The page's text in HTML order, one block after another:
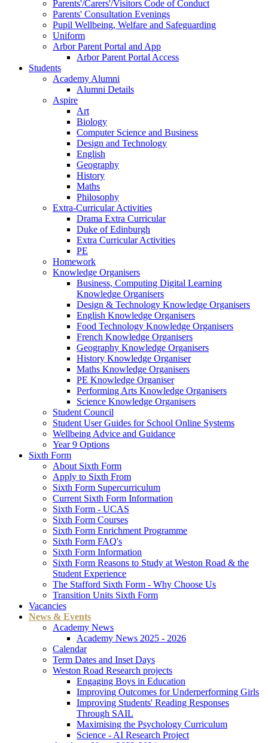
Parents'/Carers'/Visitors Code of Conduct
Parents' Consultation Evenings
Pupil Wellbeing, Welfare and Safeguarding
Uniform
Arbor Parent Portal and App
Arbor Parent Portal Access
Students
Academy Alumni
Alumni Details
Aspire
Art
Biology
Computer Science and Business
Design and Technology
English
Geography
History
Maths
Philosophy
Extra-Curricular Activities
Drama Extra Curricular
Duke of Edinburgh
Extra Curricular Activities
PE
Homework
Knowledge Organisers
Business, Computing Digital Learning
Knowledge Organisers
Design & Technology Knowledge Organisers
English Knowledge Organisers
Food Technology Knowledge Organisers
French Knowledge Organisers
Geography Knowledge Organisers
History Knowledge Organiser
Maths Knowledge Organisers
PE Knowledge Organiser
Performing Arts Knowledge Organisers
Science Knowledge Organisers
Student Council
Student User Guides for School Online Systems
Wellbeing Advice and Guidance
Year 9 Options
Sixth Form
About Sixth Form
Apply to Sixth From
Sixth Form Supercurriculum
Current Sixth Form Information
Sixth Form - UCAS
Sixth Form Courses
Sixth Form Enrichment Programme
Sixth Form FAQ's
Sixth Form Information
Sixth Form Reasons to Study at Weston Road & the
Student Experience
The Stafford Sixth Form - Why Choose Us
Transition Units Sixth Form
Vacancies
News & Events
Academy News
Academy News 2025 - 2026
Calendar
Term Dates and Inset Days
Weston Road Research projects
Engaging Boys in Education
Improving Outcomes for Underperforming Girls
Improving Students' Reading Responses
Through SAIL
Maximising the Psychology Curriculum
Science - AI Research Project